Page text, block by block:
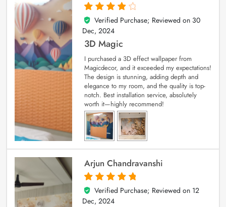
4
out of 5
Verified Purchase; Reviewed on 30
Dec, 2024
3D Magic
I purchased a 3D effect wallpaper from
Magicdecor, and it exceeded my expectations!
The design is stunning, adding depth and
elegance to my room, and the quality is top-
notch. Best installation service, absolutely
worth it—highly recommend!
Arjun Chandravanshi
5
out of 5
Verified Purchase; Reviewed on 12
Dec, 2024